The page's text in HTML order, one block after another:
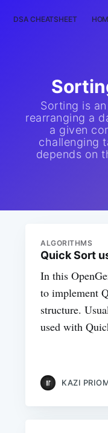
DSA CHEATSHEET
Sorting is
rearranging a
a given
challenging
depends on
ALGORITHMS
Quick Sort
In this
to implement
structure.
used with
KAZI